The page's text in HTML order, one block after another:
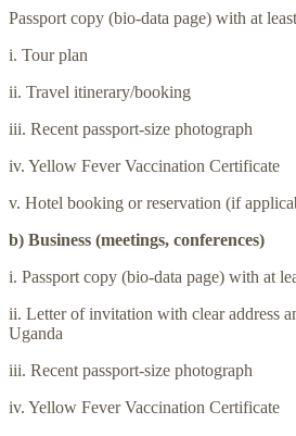
Passport copy (bio-data page) with at
i. Tour plan
ii. Travel itinerary/booking
iii. Recent passport-size photograph
iv. Yellow Fever Vaccination Certificate
v. Hotel booking or reservation (if
b) Business (meetings, conferences)
i. Passport copy (bio-data page) with at
ii. Letter of invitation with clear address
Uganda
iii. Recent passport-size photograph
iv. Yellow Fever Vaccination Certificate